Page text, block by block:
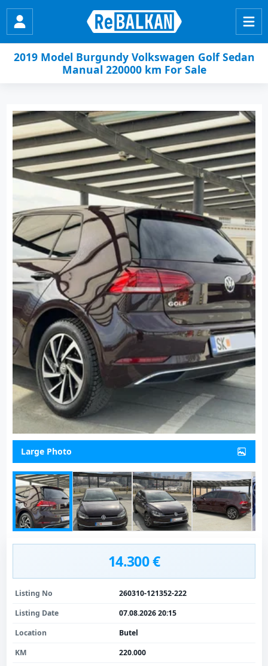
2019 Model Burgundy Volkswagen Golf Sedan
Manual 220000 km For Sale
Large Photo
14.300 €
Listing No
260310-121352-222
Listing Date
07.08.2026 20:15
Location
Butel
KM
220.000